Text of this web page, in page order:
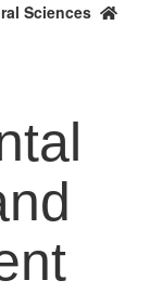
Sciences